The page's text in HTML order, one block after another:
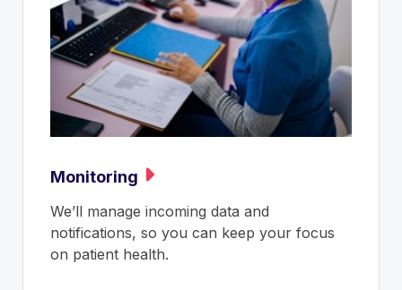
Monitoring
We’ll manage incoming data and
notifications, so you can keep your focus
on patient health.